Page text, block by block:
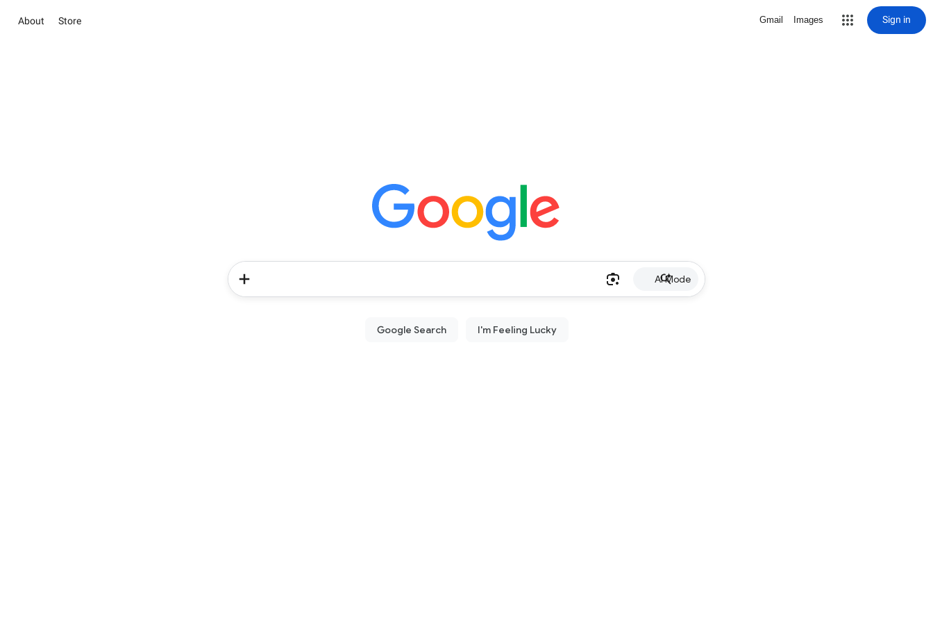
About Store Gmail Images Sign in
AI Mode